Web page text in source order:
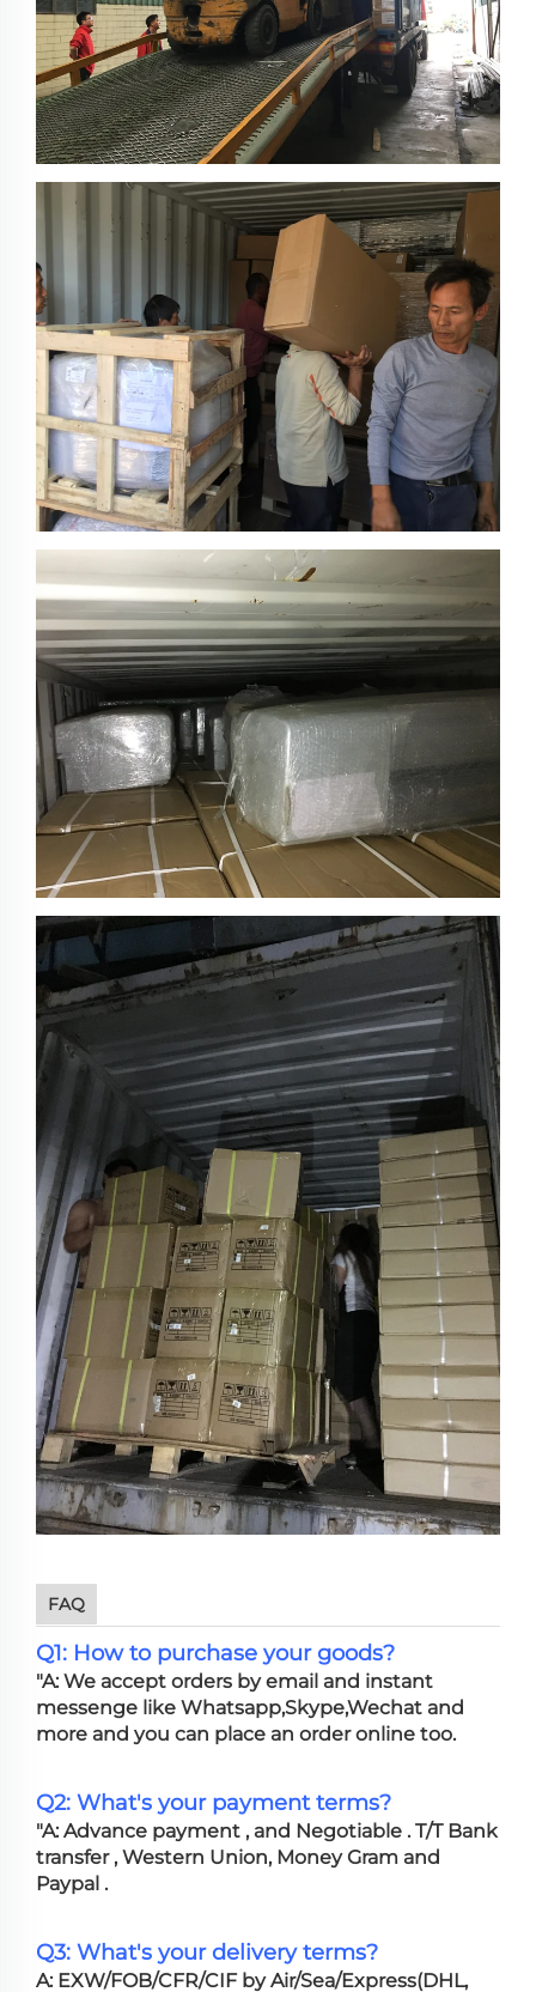
FAQ
Q1: How to purchase your goods?
"A: We accept orders by email and instant
messenge like Whatsapp,Skype,Wechat and
more and you can place an order online too.
Q2: What's your payment terms?
"A: Advance payment , and Negotiable . T/T Bank
transfer , Western Union, Money Gram and
Paypal .
Q3: What's your delivery terms?
A: EXW/FOB/CFR/CIF by Air/Sea/Express(DHL,